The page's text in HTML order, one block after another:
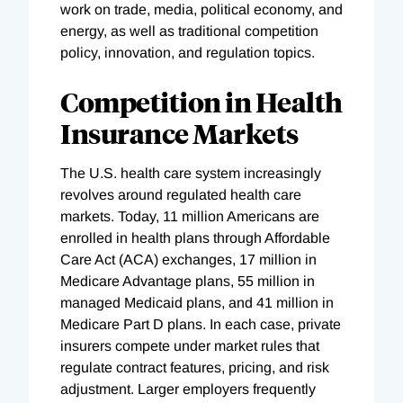
work on trade, media, political economy, and
energy, as well as traditional competition
policy, innovation, and regulation topics.
Competition in Health
Insurance Markets
The U.S. health care system increasingly
revolves around regulated health care
markets. Today, 11 million Americans are
enrolled in health plans through Affordable
Care Act (ACA) exchanges, 17 million in
Medicare Advantage plans, 55 million in
managed Medicaid plans, and 41 million in
Medicare Part D plans. In each case, private
insurers compete under market rules that
regulate contract features, pricing, and risk
adjustment. Larger employers frequently